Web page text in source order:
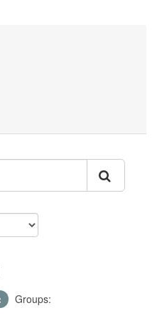
Groups: